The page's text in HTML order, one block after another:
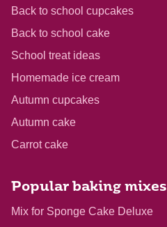
Back to school cupcakes
Back to school cake
School treat ideas
Homemade ice cream
Autumn cupcakes
Autumn cake
Carrot cake
Popular baking mixes
Mix for Sponge Cake Deluxe